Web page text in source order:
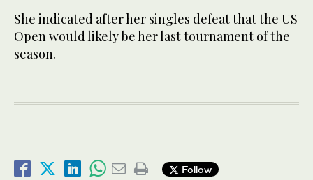
She indicated after her singles defeat that the US
Open would likely be her last tournament of the
season.
Follow